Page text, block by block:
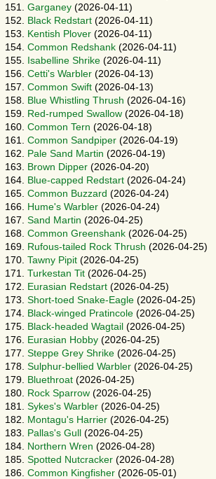
151. Garganey (2026-04-11)
152.
Black Redstart (2026-04-11)
153.
Kentish Plover (2026-04-11)
154. Common Redshank (2026-04-11)
155.
Isabelline Shrike (2026-04-11)
156. Cetti's Warbler (2026-04-13)
157. Common Swift (2026-04-13)
158.
Blue Whistling Thrush (2026-04-16)
159.
Red-rumped Swallow (2026-04-18)
160. Common Tern (2026-04-18)
161. Common Sandpiper (2026-04-19)
162.
Pale Sand Martin (2026-04-19)
163.
Brown Dipper (2026-04-20)
164.
Blue-capped Redstart (2026-04-24)
165. Common Buzzard (2026-04-24)
166.
Hume's Warbler (2026-04-24)
167. Sand Martin (2026-04-25)
168. Common Greenshank (2026-04-25)
169.
Rufous-tailed Rock Thrush (2026-04-25)
170. Tawny Pipit (2026-04-25)
171. Turkestan Tit (2026-04-25)
172.
Eurasian Redstart (2026-04-25)
173. Short-toed Snake-Eagle (2026-04-25)
174.
Black-winged Pratincole (2026-04-25)
175.
Black-headed Wagtail (2026-04-25)
176.
Eurasian Hobby (2026-04-25)
177. Steppe Grey Shrike (2026-04-25)
178. Sulphur-bellied Warbler (2026-04-25)
179.
Bluethroat (2026-04-25)
180.
Rock Sparrow (2026-04-25)
181. Sykes's Warbler (2026-04-25)
182.
Montagu's Harrier (2026-04-25)
183.
Pallas's Gull
(2026-04-25)
184.
Northern Wren (2026-04-28)
185. Spotted Nutcracker (2026-04-28)
186. Common Kingfisher (2026-05-01)